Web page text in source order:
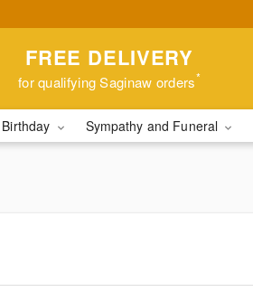
FREE DELIVERY
for qualifying Saginaw orders*
Birthday Sympathy and Funeral